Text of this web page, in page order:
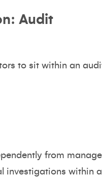
Audit
to sit within an
from
investigations within